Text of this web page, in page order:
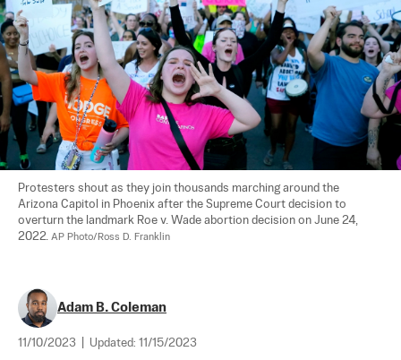
Protesters shout as they join thousands marching around the
Arizona Capitol in Phoenix after the Supreme Court decision to
overturn the landmark Roe v. Wade abortion decision on June 24,
2022. AP Photo/Ross D. Franklin
Adam B. Coleman
11/10/2023 Updated: 11/15/2023